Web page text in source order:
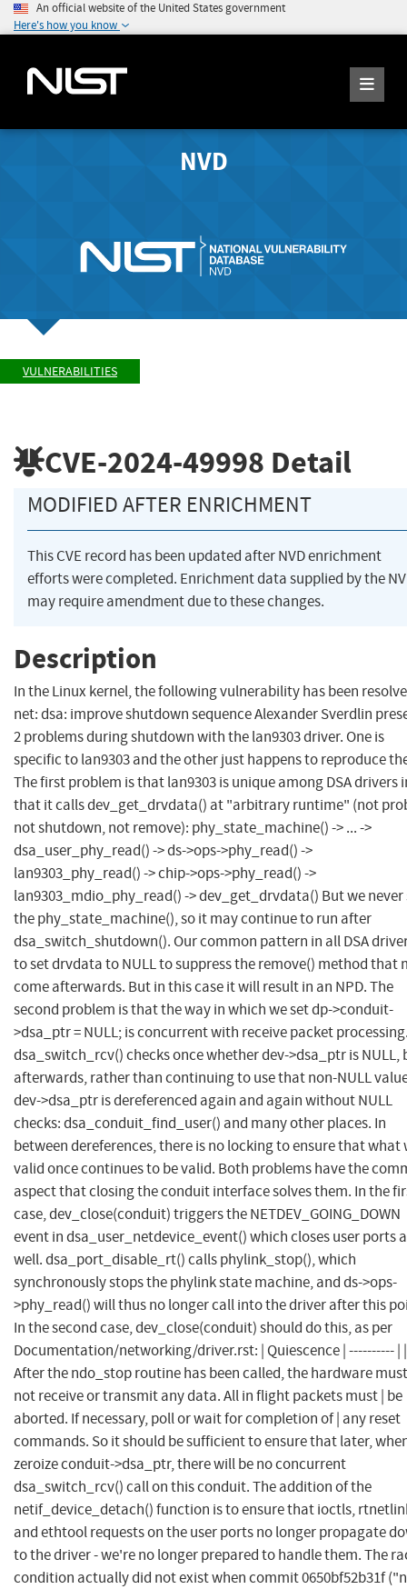
An official website of the United States government
Here's how you know
NVD
VULNERABILITIES
CVE-2024-49998 Detail
MODIFIED AFTER ENRICHMENT
This CVE record has been updated after NVD enrichment
efforts were completed. Enrichment data supplied by the
may require amendment due to these changes.
Description
In the Linux kernel, the following vulnerability has been
net: dsa: improve shutdown sequence Alexander Sverdlin
2 problems during shutdown with the lan9303 driver. One is
specific to lan9303 and the other just happens to reproduce
The first problem is that lan9303 is unique among DSA drivers
that it calls dev_get_drvdata() at "arbitrary runtime" (not
not shutdown, not remove): phy_state_machine() -> ... ->
dsa_user_phy_read() -> ds->ops->phy_read() ->
lan9303_phy_read() -> chip->ops->phy_read() ->
lan9303_mdio_phy_read() -> dev_get_drvdata() But we
the phy_state_machine(), so it may continue to run after
dsa_switch_shutdown(). Our common pattern in all DSA
to set drvdata to NULL to suppress the remove() method that
come afterwards. But in this case it will result in an NPD. The
second problem is that the way in which we set dp->conduit-
>dsa_ptr = NULL; is concurrent with receive packet
dsa_switch_rcv() checks once whether dev->dsa_ptr is NULL,
afterwards, rather than continuing to use that non-NULL
dev->dsa_ptr is dereferenced again and again without NULL
checks: dsa_conduit_find_user() and many other places. In
between dereferences, there is no locking to ensure that what
valid once continues to be valid. Both problems have the
aspect that closing the conduit interface solves them. In the
case, dev_close(conduit) triggers the NETDEV_GOING_DOWN
event in dsa_user_netdevice_event() which closes user ports
well. dsa_port_disable_rt() calls phylink_stop(), which
synchronously stops the phylink state machine, and ds->ops-
>phy_read() will thus no longer call into the driver after this
In the second case, dev_close(conduit) should do this, as per
Documentation/networking/driver.rst: | Quiescence | ---------- | |
After the ndo_stop routine has been called, the hardware
not receive or transmit any data. All in flight packets must | be
aborted. If necessary, poll or wait for completion of | any reset
commands. So it should be sufficient to ensure that later,
zeroize conduit->dsa_ptr, there will be no concurrent
dsa_switch_rcv() call on this conduit. The addition of the
netif_device_detach() function is to ensure that ioctls,
and ethtool requests on the user ports no longer propagate
to the driver - we're no longer prepared to handle them. The
condition actually did not exist when commit 0650bf52b31f